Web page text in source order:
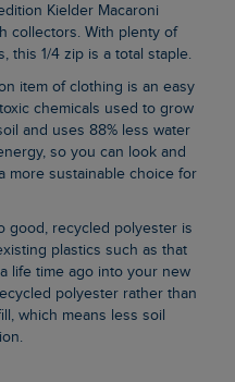
Kielder Macaroni
collectors. With plenty of
this 1/4 zip is a total staple.
chemicals used to grow
and uses 88% less water
so you can look and
more sustainable choice for
plastics such as that
life time ago into your new
polyester rather than
which means less soil